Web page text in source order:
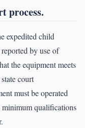
process.
expedited child
by use of
the equipment meets
court
must be operated
minimum qualifications